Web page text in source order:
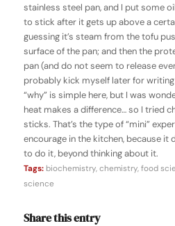
stainless steel pan, and I put some
to stick after it gets up above a
guessing it’s steam from the tofu
surface of the pan; and then the
pan (and do not seem to release
probably kick myself later for writing
“why” is simple here, but I was
heat makes a difference… so I tried
sticks. That’s the type of “mini”
encourage in the kitchen, because it
to do it, beyond thinking about it.
Tags: biochemistry,chemistry,food
science
Share this entry